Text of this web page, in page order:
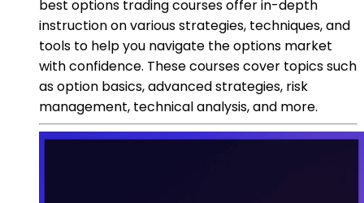
best options trading courses offer in-depth
instruction on various strategies, techniques, and
tools to help you navigate the options market
with confidence. These courses cover topics such
as option basics, advanced strategies, risk
management, technical analysis, and more.